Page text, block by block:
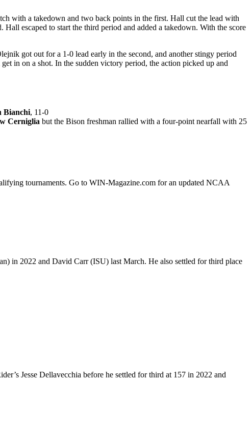
with a takedown and two back points in the first. Hall cut the lead with
escaped to start the third period and added a takedown. With the score
got out for a 1-0 lead early in the second, and another stingy period
in on a shot. In the sudden victory period, the action picked up and
Bianchi, 11-0
Cerniglia but the Bison freshman rallied with a four-point nearfall with 25
tournaments. Go to WIN-Magazine.com for an updated NCAA
in 2022 and David Carr (ISU) last March. He also settled for third place
Jesse Dellavecchia before he settled for third at 157 in 2022 and